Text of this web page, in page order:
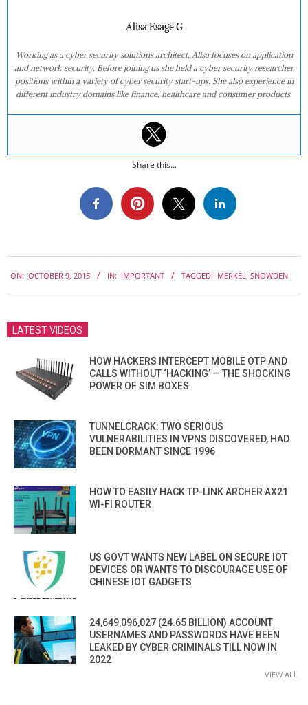
Alisa Esage G
Working as a cyber security solutions architect, Alisa focuses on application
and network security. Before joining us she held a cyber security researcher
positions within a variety of cyber security start-ups. She also experience in
different industry domains like finance, healthcare and consumer products.
Share this...
10-
09
ON: OCTOBER 9, 2015 IN: IMPORTANT TAGGED: MERKEL SNOWDEN
LATEST VIDEOS
HOW HACKERS INTERCEPT MOBILE OTP AND
CALLS WITHOUT ‘HACKING’ — THE SHOCKING
POWER OF SIM BOXES
TUNNELCRACK: TWO SERIOUS
VULNERABILITIES IN VPNS DISCOVERED, HAD
BEEN DORMANT SINCE 1996
HOW TO EASILY HACK TP-LINK ARCHER AX21
WI-FI ROUTER
US GOVT WANTS NEW LABEL ON SECURE IOT
DEVICES OR WANTS TO DISCOURAGE USE OF
CHINESE IOT GADGETS
24,649,096,027 (24.65 BILLION) ACCOUNT
USERNAMES AND PASSWORDS HAVE BEEN
LEAKED BY CYBER CRIMINALS TILL NOW IN
2022
VIEW ALL